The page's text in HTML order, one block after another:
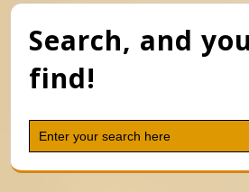
Search, and
find!
Search
for: